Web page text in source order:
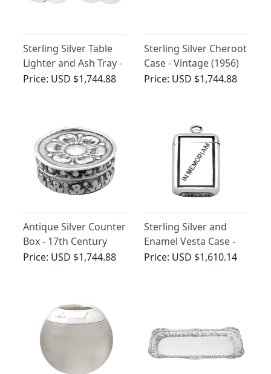
Sterling Silver Table
Lighter and Ash Tray -
Antique George V
Price: USD $1,744.88
Sterling Silver Cheroot
Case - Vintage (1956)
Price: USD $1,744.88
Antique Silver Counter
Box - 17th Century
Price: USD $1,744.88
Sterling Silver and
Enamel Vesta Case -
Antique Victorian
Price: USD $1,610.14